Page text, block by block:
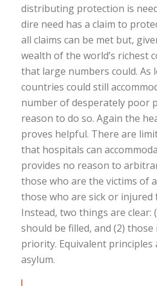
distributing protection is
dire need has a claim to
all claims can be met but,
wealth of the world’s richest
that large numbers could. As
countries could still
number of desperately poor
reason to do so. Again the
proves helpful. There are
that hospitals can
provides no reason to
those who are the victims of
those who are sick or
Instead, two things are clear:
should be filled, and (2)
priority. Equivalent principles
asylum.